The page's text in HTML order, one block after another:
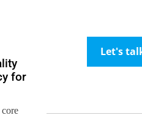
for
Let's